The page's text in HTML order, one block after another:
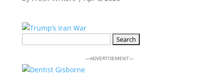
—ADVERTISEMENT—